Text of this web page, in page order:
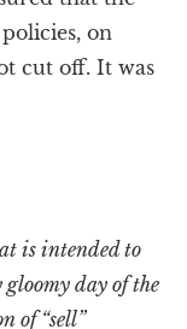
on
cut off. It was
is intended to
day of the
of “sell”